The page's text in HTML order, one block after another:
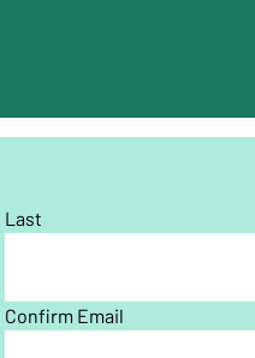
Last
Confirm Email